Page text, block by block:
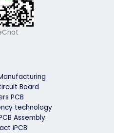
Board
PCB
technology
Assembly
iPCB